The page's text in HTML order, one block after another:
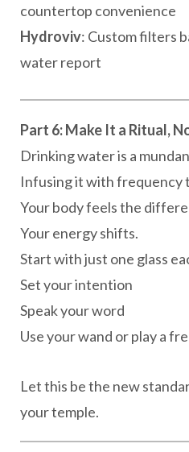
countertop convenience
Hydroviv: Custom filters
water report
Part 6: Make It a Ritual,
Drinking water is a
Infusing it with frequency
Your body feels the
Your energy shifts.
Start with just one glass
Set your intention
Speak your word
Use your wand or play a
Let this be the new
your temple.